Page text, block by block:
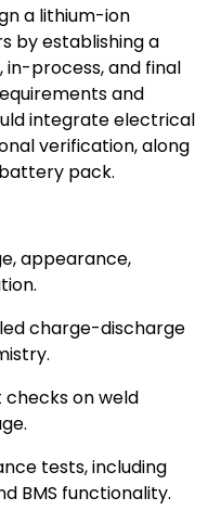
a lithium-ion
by establishing a
in-process, and final
and
integrate electrical
verification, along
pack.
appearance,
charge-discharge
on weld
tests, including
BMS functionality.